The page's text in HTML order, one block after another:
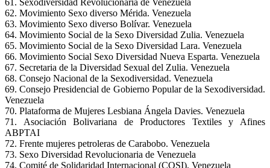
61. Sexodiversidad Revolucionaria de Venezuela
62. Movimiento Sexo diverso Mérida. Venezuela
63. Movimiento Sexo diverso Bolívar. Venezuela
64. Movimiento Social de la Sexo Diversidad Zulia. Venezuela
65. Movimiento Social de la Sexo Diversidad Lara. Venezuela
66. Movimiento Social Sexo Diversidad Nueva Esparta. Venezuela
67. Secretaria de la Diversidad Sexual del Zulia. Venezuela
68. Consejo Nacional de la Sexodiversidad. Venezuela
69. Consejo Presidencial de Gobierno Popular de la Sexodiversidad.
Venezuela
70. Plataforma de Mujeres Lesbiana Ángela Davies. Venezuela
71. Asociación Bolivariana de Productores Textiles y Afines
ABPTAI
72. Frente mujeres petroleras de Carabobo. Venezuela
73. Sexo Diversidad Revolucionaria de Venezuela
74. Comité de Solidaridad Internacional (COSI). Venezuela